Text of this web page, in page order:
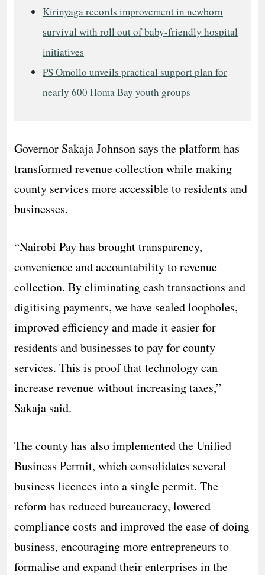
Kirinyaga records improvement in newborn
survival with roll out of baby-friendly hospital
initiatives
PS Omollo unveils practical support plan for
nearly 600 Homa Bay youth groups
Governor Sakaja Johnson says the platform has
transformed revenue collection while making
county services more accessible to residents and
businesses.
“Nairobi Pay has brought transparency,
convenience and accountability to revenue
collection. By eliminating cash transactions and
digitising payments, we have sealed loopholes,
improved efficiency and made it easier for
residents and businesses to pay for county
services. This is proof that technology can
increase revenue without increasing taxes,”
Sakaja said.
The county has also implemented the Unified
Business Permit, which consolidates several
business licences into a single permit. The
reform has reduced bureaucracy, lowered
compliance costs and improved the ease of doing
business, encouraging more entrepreneurs to
formalise and expand their enterprises in the